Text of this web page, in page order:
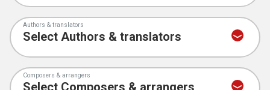
Authors & translators
Composers & arrangers